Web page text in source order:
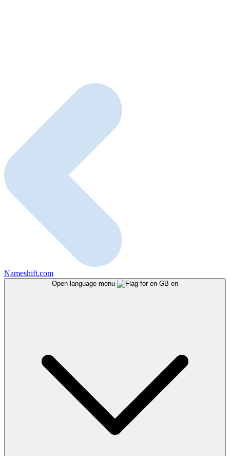
Nameshift.com
Open language menu en